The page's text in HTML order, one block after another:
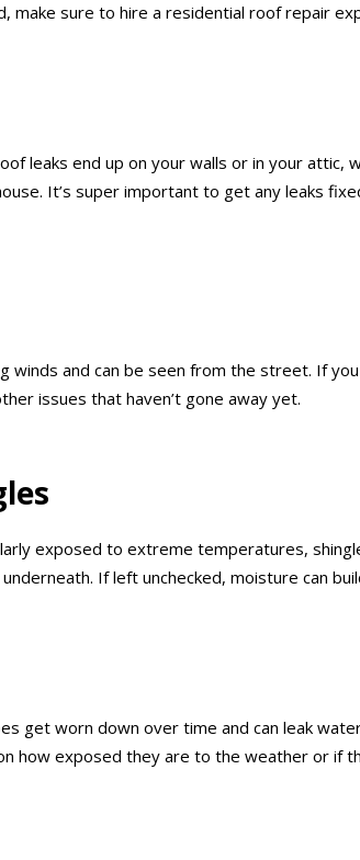
sure to hire a residential roof repair
leaks end up on your walls or in your attic,
It’s super important to get any leaks
winds and can be seen from the street. If
issues that haven’t gone away yet.
exposed to extreme temperatures,
If left unchecked, moisture can
get worn down over time and can leak
how exposed they are to the weather or if